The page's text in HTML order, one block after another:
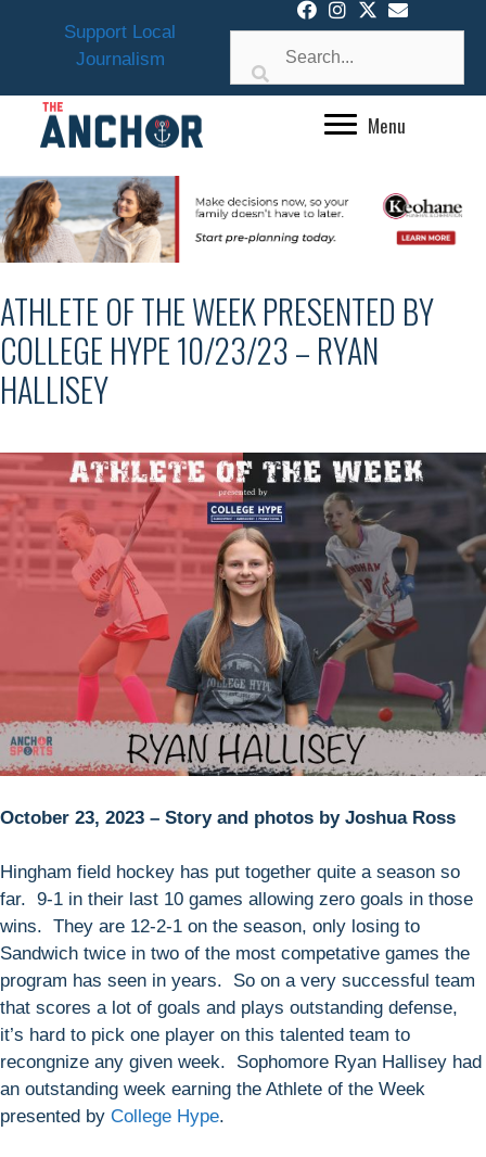
Support Local
Journalism
Menu
ATHLETE OF THE WEEK PRESENTED BY
COLLEGE HYPE 10/23/23 – RYAN
HALLISEY
October 23, 2023 – Story and photos by Joshua Ross
Hingham field hockey has put together quite a season so
far. 9-1 in their last 10 games allowing zero goals in those
wins. They are 12-2-1 on the season, only losing to
Sandwich twice in two of the most competative games the
program has seen in years. So on a very successful team
that scores a lot of goals and plays outstanding defense,
it’s hard to pick one player on this talented team to
recongnize any given week. Sophomore Ryan Hallisey had
an outstanding week earning the Athlete of the Week
presented by College Hype.